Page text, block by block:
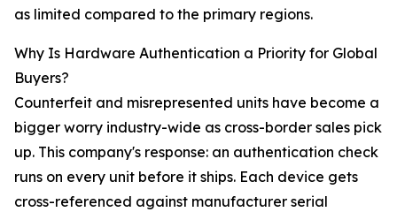
as limited compared to the primary regions.
Why Is Hardware Authentication a Priority for Global
Buyers?
Counterfeit and misrepresented units have become a
bigger worry industry-wide as cross-border sales pick
up. This company's response: an authentication check
runs on every unit before it ships. Each device gets
cross-referenced against manufacturer serial